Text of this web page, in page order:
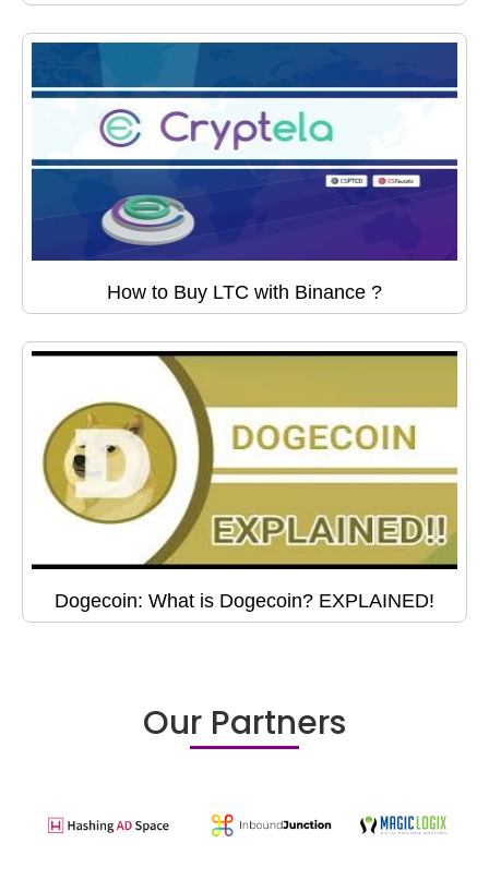
How to Buy LTC with Binance ?
Dogecoin: What is Dogecoin? EXPLAINED!
Our Partners